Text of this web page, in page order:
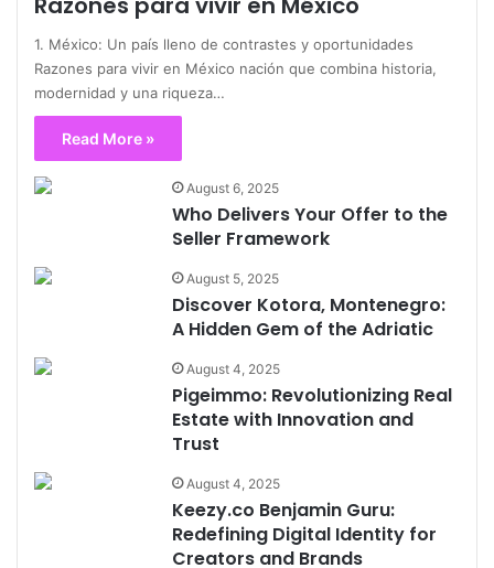
1. México: Un país lleno de contrastes y oportunidades
Razones para vivir en México nación que combina historia,
modernidad y una riqueza…
Read More »
August 6, 2025
Who Delivers Your Offer to the
Seller Framework
August 5, 2025
Discover Kotora, Montenegro:
A Hidden Gem of the Adriatic
August 4, 2025
Pigeimmo: Revolutionizing Real
Estate with Innovation and
Trust
August 4, 2025
Keezy.co Benjamin Guru:
Redefining Digital Identity for
Creators and Brands